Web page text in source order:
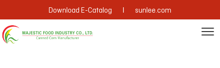
Download E-Catalog | sunlee.com